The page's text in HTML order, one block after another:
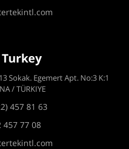
Sokak. Egemert Apt. No:3 K:1
/ TÜRKIYE
457 81 63
457 77 08